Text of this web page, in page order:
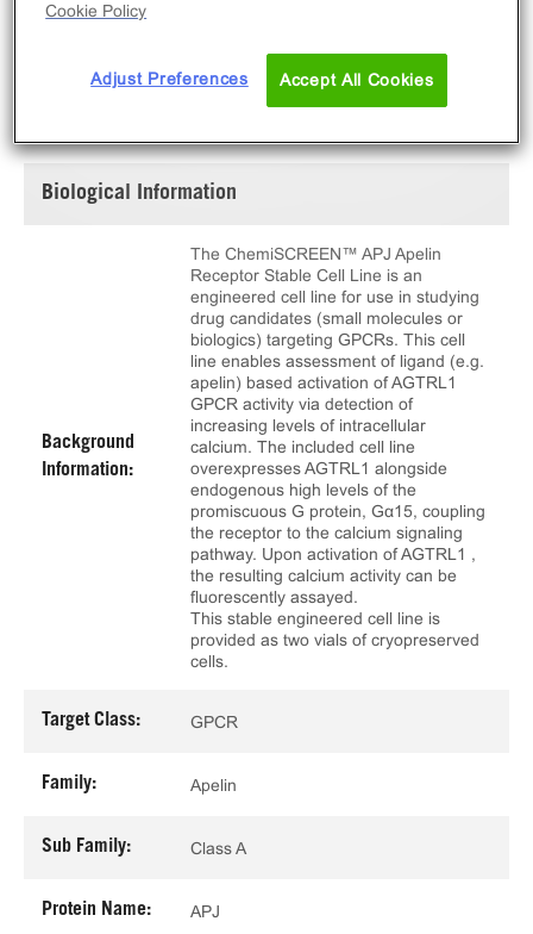
SPECIFICATIONS DOCUMENTATION
Biological Information
Background
Information:
The ChemiSCREEN™ APJ Apelin
Receptor Stable Cell Line is an
engineered cell line for use in studying
drug candidates (small molecules or
biologics) targeting GPCRs. This cell
line enables assessment of ligand (e.g.
apelin) based activation of AGTRL1
GPCR activity via detection of
increasing levels of intracellular
calcium. The included cell line
overexpresses AGTRL1 alongside
endogenous high levels of the
promiscuous G protein, Gα15, coupling
the receptor to the calcium signaling
pathway. Upon activation of AGTRL1 ,
the resulting calcium activity can be
fluorescently assayed.
This stable engineered cell line is
provided as two vials of cryopreserved
cells.
Target Class: GPCR
Family: Apelin
Sub Family: Class A
Protein Name: APJ
Cookie Policy
Adjust Preferences Accept All Cookies